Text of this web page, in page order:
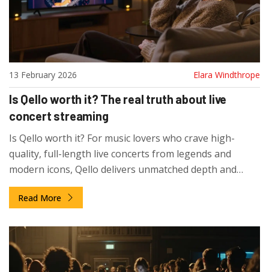
13 February 2026 Elara Windthrope
Is Qello worth it? The real truth about live
concert streaming
Is Qello worth it? For music lovers who crave high-
quality, full-length live concerts from legends and
modern icons, Qello delivers unmatched depth and
preservation. With 12,000+ shows and no ads, it's the
only service that truly brings live music home.
Read More